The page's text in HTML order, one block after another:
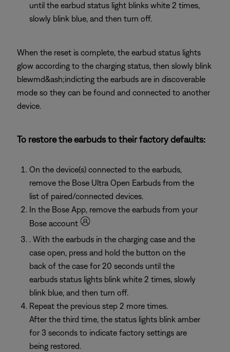
until the earbud status light blinks white 2 times,
slowly blink blue, and then turn off.
When the reset is complete, the earbud status lights
glow according to the charging status, then slowly blink
blewmd&ash;indicting the earbuds are in discoverable
mode so they can be found and connected to another
device.
To restore the earbuds to their factory defaults:
On the device(s) connected to the earbuds,
remove the Bose Ultra Open Earbuds from the
list of paired/connected devices.
In the Bose App, remove the earbuds from your
Bose account
. With the earbuds in the charging case and the
case open, press and hold the button on the
back of the case for 20 seconds until the
earbuds status lights blink white 2 times, slowly
blink blue, and then turn off.
Repeat the previous step 2 more times.
After the third time, the status lights blink amber
for 3 seconds to indicate factory settings are
being restored.